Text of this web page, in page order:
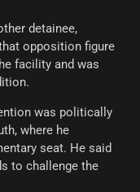
detainee,
opposition figure
facility and was
was politically
where he
seat. He said
to challenge the